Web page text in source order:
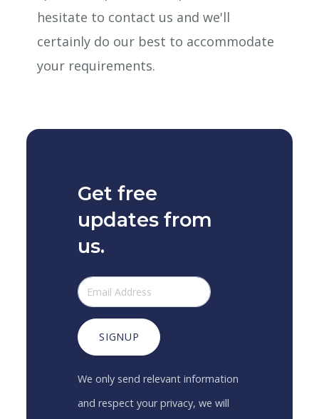
hesitate to contact us and we'll
certainly do our best to accommodate
your requirements.
Get free
updates from
us.
SIGNUP
We only send relevant information
and respect your privacy, we will